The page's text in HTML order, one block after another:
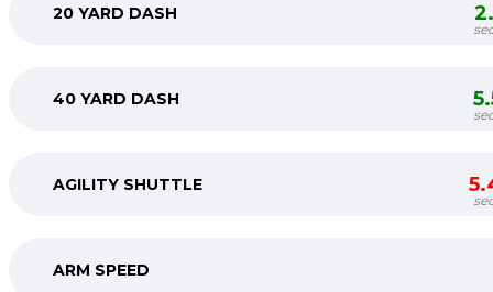
20 YARD DASH
40 YARD DASH
AGILITY SHUTTLE
ARM SPEED